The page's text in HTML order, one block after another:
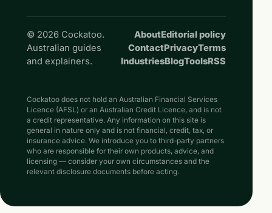
© 2026 Cockatoo.
Australian guides
and explainers.
AboutEditorial policy
ContactPrivacyTerms
IndustriesBlogToolsRSS
Cockatoo does not hold an Australian Financial Services
Licence (AFSL) or an Australian Credit Licence, and is not
a credit representative. Any information on this site is
general in nature only and is not financial, credit, tax, or
insurance advice. We introduce you to third-party partners
who are responsible for their own products, advice, and
licensing — consider your own circumstances and the
relevant disclosure documents before acting.